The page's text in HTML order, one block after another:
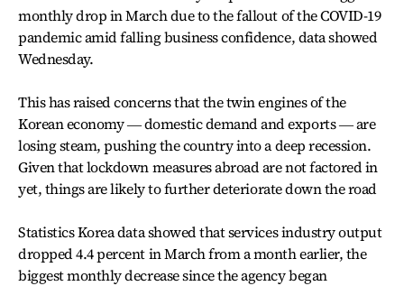
monthly drop in March due to the fallout of the COVID-19
pandemic amid falling business confidence, data showed
Wednesday.
This has raised concerns that the twin engines of the
Korean economy ― domestic demand and exports ― are
losing steam, pushing the country into a deep recession.
Given that lockdown measures abroad are not factored in
yet, things are likely to further deteriorate down the road
Statistics Korea data showed that services industry output
dropped 4.4 percent in March from a month earlier, the
biggest monthly decrease since the agency began